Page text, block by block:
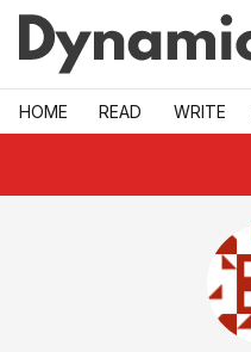
Skip to main
HOME READ WRITE